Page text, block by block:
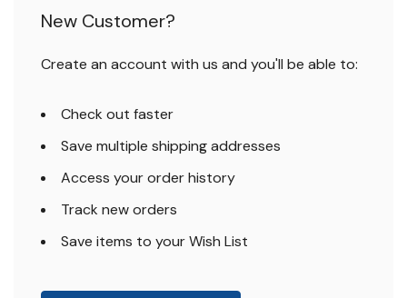
New Customer?
Create an account with us and you'll be able to:
Check out faster
Save multiple shipping addresses
Access your order history
Track new orders
Save items to your Wish List